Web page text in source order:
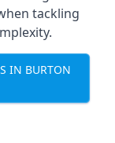
tackling
IN BURTON